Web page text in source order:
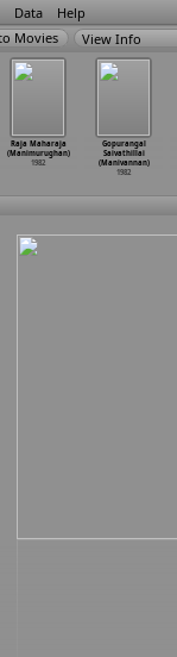
Data Help
View Info
Raja Maharaja
(Manimurughan)
1982
Gopurangal
Saivathillai
(Manivannan)
1982